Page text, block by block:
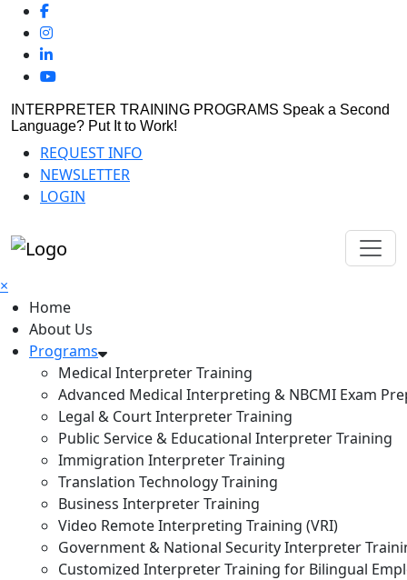
INTERPRETER TRAINING PROGRAMS Speak a Second
Language? Put It to Work!
REQUEST INFO
NEWSLETTER
LOGIN
×
Home
About Us
Programs
Medical Interpreter Training
Advanced Medical Interpreting & NBCMI Exam
Legal & Court Interpreter Training
Public Service & Educational Interpreter Training
Immigration Interpreter Training
Translation Technology Training
Business Interpreter Training
Video Remote Interpreting Training (VRI)
Government & National Security Interpreter
Customized Interpreter Training for Bilingual